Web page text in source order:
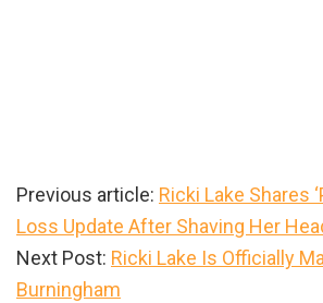
Previous article: Ricki Lake Shares
Loss Update After Shaving Her
Next Post: Ricki Lake Is Officially
Burningham